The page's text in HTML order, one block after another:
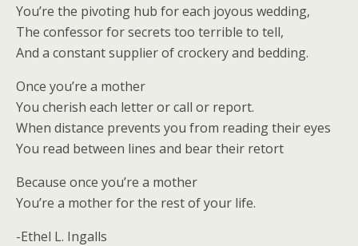
You’re the pivoting hub for each joyous wedding,
The confessor for secrets too terrible to tell,
And a constant supplier of crockery and bedding.
Once you’re a mother
You cherish each letter or call or report.
When distance prevents you from reading their eyes
You read between lines and bear their retort
Because once you’re a mother
You’re a mother for the rest of your life.
-Ethel L. Ingalls